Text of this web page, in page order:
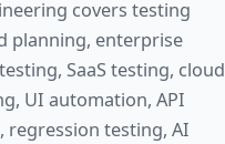
covers testing
planning, enterprise
SaaS testing, cloud
UI automation, API
regression testing, AI